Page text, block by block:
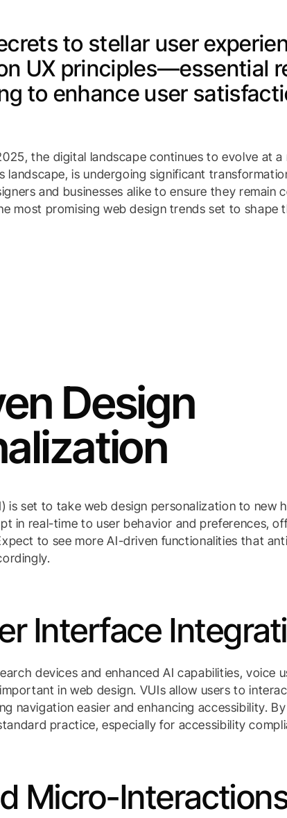
to stellar user
UX principles—essential
to enhance user
the digital landscape continues to evolve at a
landscape, is undergoing significant
and businesses alike to ensure they remain
most promising web design trends set to shape
Design
is set to take web design personalization to new
in real-time to user behavior and preferences,
to see more AI-driven functionalities that
Interface
devices and enhanced AI capabilities, voice
in web design. VUIs allow users to
navigation easier and enhancing accessibility.
practice, especially for accessibility
Micro-